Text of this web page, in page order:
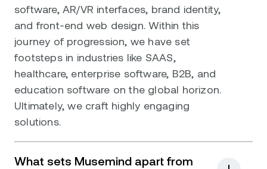
software, AR/VR interfaces, brand identity,
and front-end web design. Within this
journey of progression, we have set
footsteps in industries like SAAS,
healthcare, enterprise software, B2B, and
education software on the global horizon.
Ultimately, we craft highly engaging
solutions.
What sets Musemind apart from